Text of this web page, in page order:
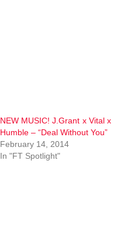
NEW MUSIC! J.Grant x Vital x
Humble – “Deal Without You”
February 14, 2014
In "FT Spotlight"